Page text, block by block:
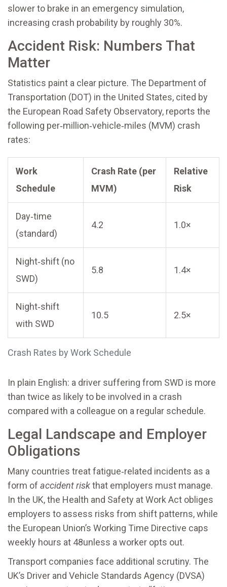
slower to brake in an emergency simulation,
increasing crash probability by roughly 30%.
Accident Risk: Numbers That
Matter
Statistics paint a clear picture. The Department of
Transportation (DOT) in the United States, cited by
the European Road Safety Observatory, reports the
following per‑million‑vehicle‑miles (MVM) crash
rates:
Crash Rates by Work Schedule
Work
Schedule
Crash Rate (per
MVM)
Relative
Risk
Day‑time
(standard)
4.2 1.0×
Night‑shift (no
SWD)
5.8 1.4×
Night‑shift
with SWD
10.5 2.5×
In plain English: a driver suffering from SWD is more
than twice as likely to be involved in a crash
compared with a colleague on a regular schedule.
Legal Landscape and Employer
Obligations
Many countries treat fatigue‑related incidents as a
form of accident riskthat employers must manage.
In the UK, the Health and Safety at Work Act obliges
employers to assess risks from shift patterns, while
the European Union’s Working Time Directive caps
weekly hours at 48unless a worker opts out.
Transport companies face additional scrutiny. The
UK’s Driver and Vehicle Standards Agency (DVSA)